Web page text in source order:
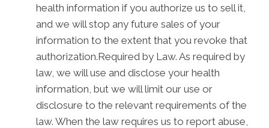
health information if you authorize us to sell it,
and we will stop any future sales of your
information to the extent that you revoke that
authorization.Required by Law. As required by
law, we will use and disclose your health
information, but we will limit our use or
disclosure to the relevant requirements of the
law. When the law requires us to report abuse,